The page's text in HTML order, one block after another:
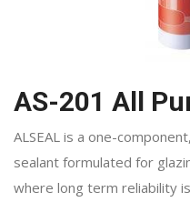
AS-201 All
ALSEAL is a one-
sealant formulated for
where long term reliability